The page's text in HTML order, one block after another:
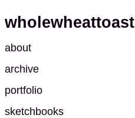
wholewheattoast
about
archive
portfolio
sketchbooks